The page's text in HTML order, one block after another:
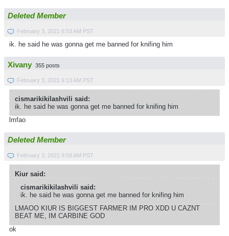
Deleted Member
February 3, 2021 6:53 AM PST
ik. he said he was gonna get me banned for knifing him
Xivany 355 posts
February 3, 2021 9:13 AM PST
cismarikikilashvili said:
ik. he said he was gonna get me banned for knifing him
lmfao
Deleted Member
February 3, 2021 9:58 AM PST
Kiur said:
cismarikikilashvili said:
ik. he said he was gonna get me banned for knifing him
LMAOO KIUR IS BIGGEST FARMER IM PRO XDD U CAZNT
BEAT ME, IM CARBINE GOD
ok